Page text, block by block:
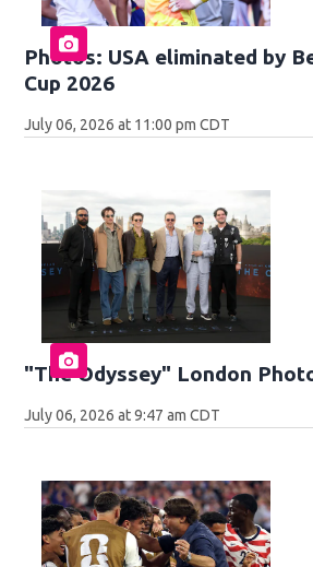
Photos: USA eliminated by
Cup 2026
July 06, 2026 at 11:00 pm CDT
"The Odyssey" London
July 06, 2026 at 9:47 am CDT